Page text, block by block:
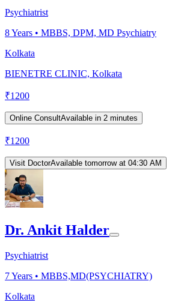
Psychiatrist
8Years • MBBS, DPM, MD Psychiatry
Kolkata
BIENETRE CLINIC, Kolkata
₹1200
Online ConsultAvailable in 2 minutes
₹1200
Visit DoctorAvailable tomorrow at 04:30 AM
Dr. Ankit Halder
Psychiatrist
7Years • MBBS,MD(PSYCHIATRY)
Kolkata